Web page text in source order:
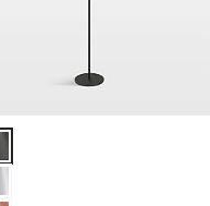
Pro Metal Floor Lamp